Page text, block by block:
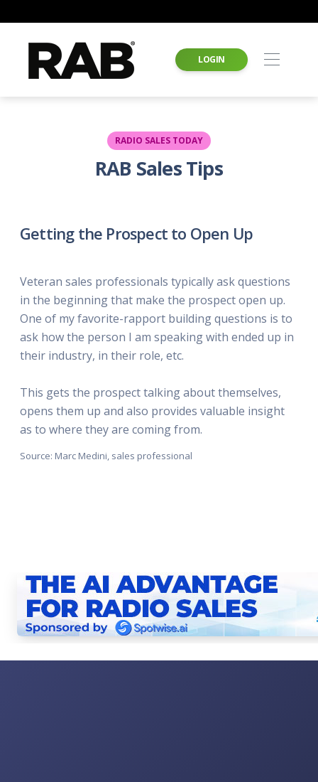
LOGIN
RADIO SALES TODAY
RAB Sales Tips
Getting the Prospect to Open Up
Veteran sales professionals typically ask questions
in the beginning that make the prospect open up.
One of my favorite-rapport building questions is to
ask how the person I am speaking with ended up in
their industry, in their role, etc.
This gets the prospect talking about themselves,
opens them up and also provides valuable insight
as to where they are coming from.
Source: Marc Medini, sales professional